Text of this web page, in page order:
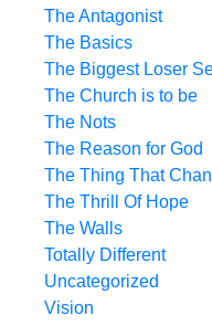
The Antagonist
The Basics
The Biggest Loser
The Church is to be
The Nots
The Reason for God
The Thing That
The Thrill Of Hope
The Walls
Totally Different
Uncategorized
Vision